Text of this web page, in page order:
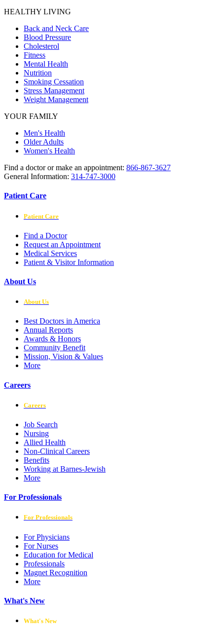
HEALTHY LIVING
Back and Neck Care
Blood Pressure
Cholesterol
Fitness
Mental Health
Nutrition
Smoking Cessation
Stress Management
Weight Management
YOUR FAMILY
Men's Health
Older Adults
Women's Health
Find a doctor or make an appointment: 866-867-3627
General Information: 314-747-3000
Patient Care
Patient Care
Find a Doctor
Request an Appointment
Medical Services
Patient & Visitor Information
About Us
About Us
Best Doctors in America
Annual Reports
Awards & Honors
Community Benefit
Mission, Vision & Values
More
Careers
Careers
Job Search
Nursing
Allied Health
Non-Clinical Careers
Benefits
Working at Barnes-Jewish
More
For Professionals
For Professionals
For Physicians
For Nurses
Education for Medical
Professionals
Magnet Recognition
More
What's New
What's New